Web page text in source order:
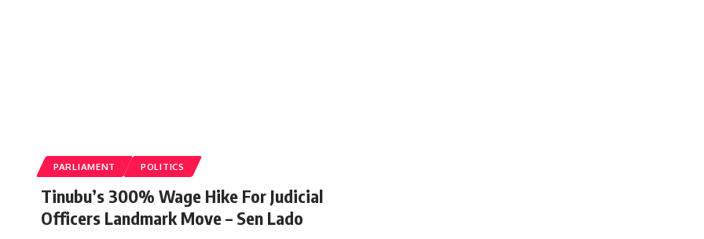
PARLIAMENT POLITICS
Tinubu’s 300% Wage Hike For Judicial
Officers Landmark Move – Sen Lado